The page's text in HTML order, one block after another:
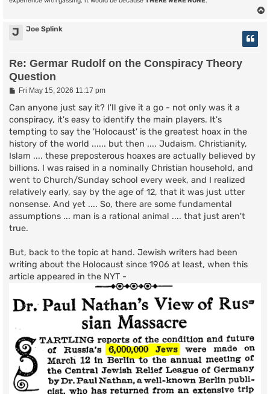
J Joe Splink
Re: Germar Rudolf on the Conspiracy Theory
Question
P
s
Fri May 15, 2026 11:17 pm
Can anyone just say it? I'll give it a go - not only was it a
conspiracy, it's easy to identify the main players. It's
tempting to say the 'Holocaust' is the greatest hoax in the
history of the world ...... but then .... Judaism, Christianity,
Islam .... these preposterous hoaxes are actually believed by
billions. I was raised in a nominally Christian household, and
went to Church/Sunday school every week, and I realized
relatively early, say by the age of 12, that it was just utter
nonsense. And yet .... So, there are some fundamental
assumptions ... man is a rational animal .... that just aren't
true.
But, back to the topic at hand. Jewish writers had been
writing about the Holocaust since 1906 at least, when this
article appeared in the NYT -